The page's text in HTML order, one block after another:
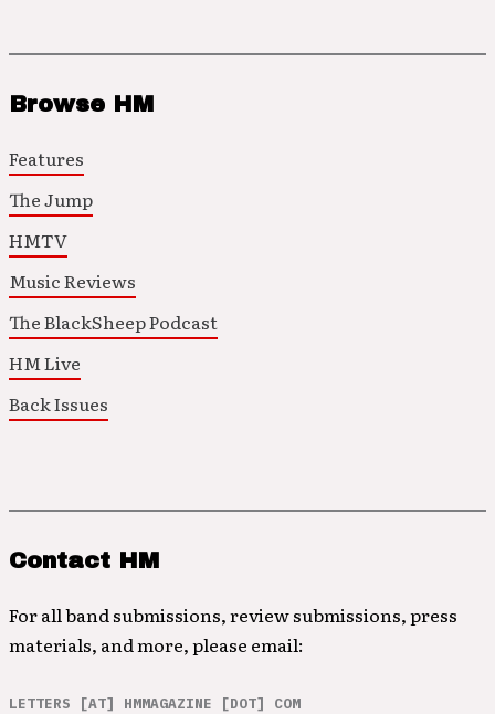
Browse HM
Features
The Jump
HMTV
Music Reviews
The BlackSheep Podcast
HM Live
Back Issues
Contact HM
For all band submissions, review submissions, press
materials, and more, please email:
LETTERS [AT] HMMAGAZINE [DOT] COM